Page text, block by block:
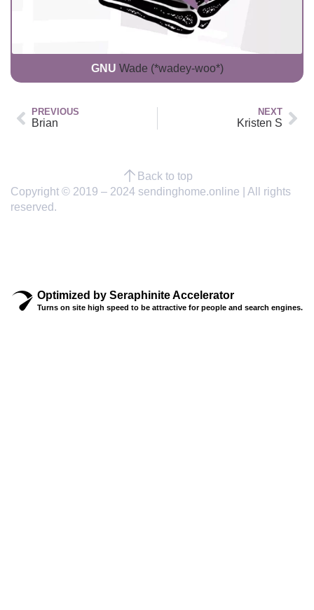
GNU Wade (*wadey-woo*)
PREVIOUS
Brian
NEXT
Kristen S
Back to top
Copyright © 2019 – 2024 sendinghome.online | All rights
reserved.
Optimized by Seraphinite Accelerator
Turns on site high speed to be attractive for people and search engines.